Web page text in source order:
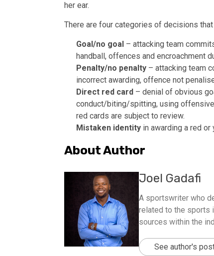
her ear.
There are four categories of decisions
Goal/no goal– attacking team
handball, offences and encroachment
Penalty/no penalty– attacking team
incorrect awarding, offence not
Direct red card– denial of obvious
conduct/biting/spitting, using
red cards are subject to review.
Mistaken identityin awarding a red or
About Author
Joel Gadafi
A sportswriter who
related to the sports
sources within the
See author's